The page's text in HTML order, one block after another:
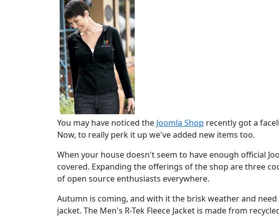
You may have noticed the Joomla Shop recently got a
Now, to really perk it up we've added new items too.
When your house doesn't seem to have enough official
covered. Expanding the offerings of the shop are three
of open source enthusiasts everywhere.
Autumn is coming, and with it the brisk weather and
jacket. The Men's R-Tek Fleece Jacket is made from